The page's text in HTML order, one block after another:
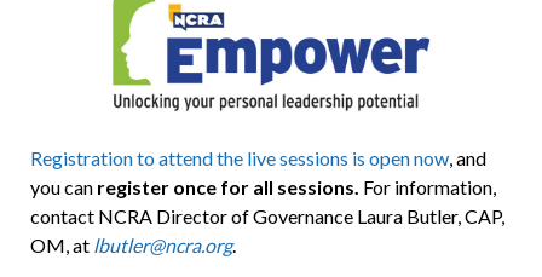
Registration to attend the live sessions is open now, and
you can register once for all sessions. For information,
contact NCRA Director of Governance Laura Butler, CAP,
OM, at lbutler@ncra.org.